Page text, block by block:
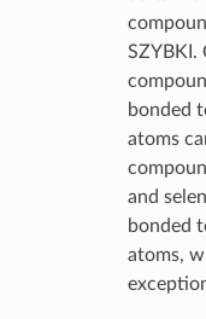
SZYBKI.
bonded
atoms
and
bonded
atoms,